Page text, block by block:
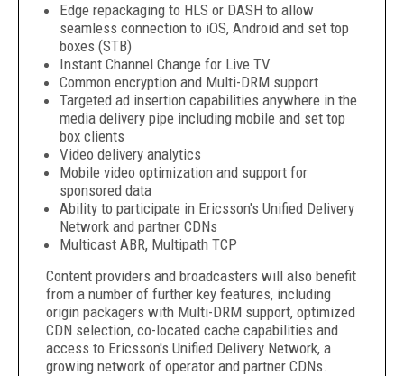
Edge repackaging to HLS or DASH to allow
seamless connection to iOS, Android and set top
boxes (STB)
Instant Channel Change for Live TV
Common encryption and Multi-DRM support
Targeted ad insertion capabilities anywhere in the
media delivery pipe including mobile and set top
box clients
Video delivery analytics
Mobile video optimization and support for
sponsored data
Ability to participate in Ericsson's Unified Delivery
Network and partner CDNs
Multicast ABR, Multipath TCP
Content providers and broadcasters will also benefit
from a number of further key features, including
origin packagers with Multi-DRM support, optimized
CDN selection, co-located cache capabilities and
access to Ericsson's Unified Delivery Network, a
growing network of operator and partner CDNs.